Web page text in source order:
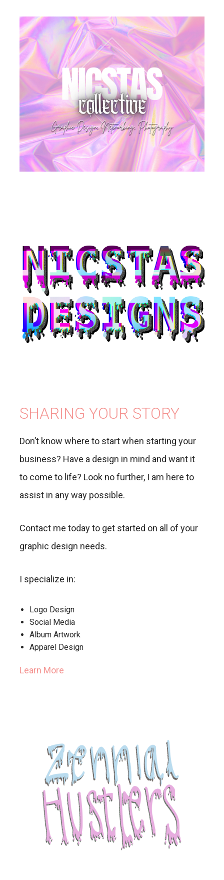
SHARING YOUR STORY
Don’t know where to start when starting your
business? Have a design in mind and want it
to come to life? Look no further, I am here to
assist in any way possible.
Contact me today to get started on all of your
graphic design needs.
I specialize in:
Logo Design
Social Media
Album Artwork
Apparel Design
Learn More